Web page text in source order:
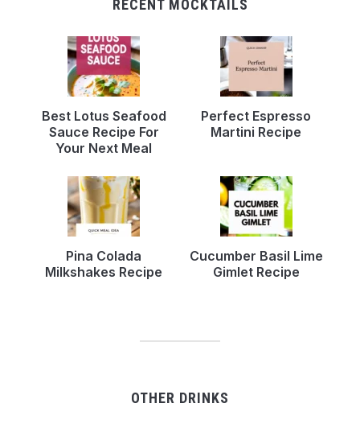
RECENT MOCKTAILS
Best Lotus Seafood
Sauce Recipe For
Your Next Meal
Perfect Espresso
Martini Recipe
Pina Colada
Milkshakes Recipe
Cucumber Basil Lime
Gimlet Recipe
OTHER DRINKS